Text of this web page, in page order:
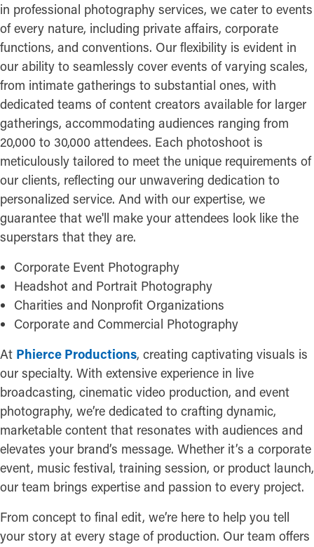
in professional photography services, we cater to events
of every nature, including private affairs, corporate
functions, and conventions. Our flexibility is evident in
our ability to seamlessly cover events of varying scales,
from intimate gatherings to substantial ones, with
dedicated teams of content creators available for larger
gatherings, accommodating audiences ranging from
20,000 to 30,000 attendees. Each photoshoot is
meticulously tailored to meet the unique requirements of
our clients, reflecting our unwavering dedication to
personalized service. And with our expertise, we
guarantee that we'll make your attendees look like the
superstars that they are.
Corporate Event Photography
Headshot and Portrait Photography
Charities and Nonprofit Organizations
Corporate and Commercial Photography
At Phierce Productions, creating captivating visuals is
our specialty. With extensive experience in live
broadcasting, cinematic video production, and event
photography, we’re dedicated to crafting dynamic,
marketable content that resonates with audiences and
elevates your brand’s message. Whether it’s a corporate
event, music festival, training session, or product launch,
our team brings expertise and passion to every project.
From concept to final edit, we’re here to help you tell
your story at every stage of production. Our team offers